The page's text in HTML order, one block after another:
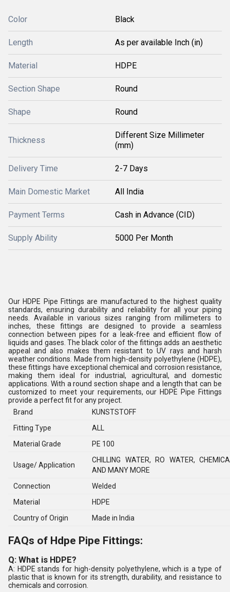
Color Black
Length As per available Inch (in)
Material HDPE
Section Shape Round
Shape Round
Thickness
Different Size Millimeter
(mm)
Delivery Time 2-7 Days
Main Domestic Market All India
Payment Terms Cash in Advance (CID)
Supply Ability 5000 Per Month
Our HDPE Pipe Fittings are manufactured to the highest quality
standards, ensuring durability and reliability for all your piping
needs. Available in various sizes ranging from millimeters to
inches, these fittings are designed to provide a seamless
connection between pipes for a leak-free and efficient flow of
liquids and gases. The black color of the fittings adds an aesthetic
appeal and also makes them resistant to UV rays and harsh
weather conditions. Made from high-density polyethylene (HDPE),
these fittings have exceptional chemical and corrosion resistance,
making them ideal for industrial, agricultural, and domestic
applications. With a round section shape and a length that can be
customized to meet your requirements, our HDPE Pipe Fittings
provide a perfect fit for any project.
Brand
KUNSTSTOFF
Fitting Type
ALL
Material Grade
PE 100
Usage/ Application
CHILLING WATER, RO WATER,
AND MANY MORE
Connection
Welded
Material
HDPE
Country of Origin
Made in India
FAQs of Hdpe Pipe Fittings:
Q: What is HDPE?
A: HDPE stands for high-density polyethylene, which is a type of
plastic that is known for its strength, durability, and resistance to
chemicals and corrosion.